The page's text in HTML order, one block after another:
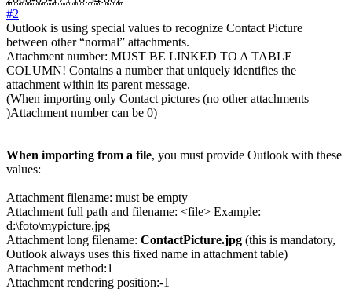
#2
Outlook is using special values to recognize Contact Picture
between other “normal” attachments.
Attachment number: MUST BE LINKED TO A TABLE
COLUMN! Contains a number that uniquely identifies the
attachment within its parent message.
(When importing only Contact pictures (no other attachments
)Attachment number can be 0)
When importing from a file, you must provide Outlook with these
values:
Attachment filename: must be empty
Attachment full path and filename: <file> Example:
d:\foto\mypicture.jpg
Attachment long filename: ContactPicture.jpg (this is mandatory,
Outlook always uses this fixed name in attachment table)
Attachment method:1
Attachment rendering position:-1